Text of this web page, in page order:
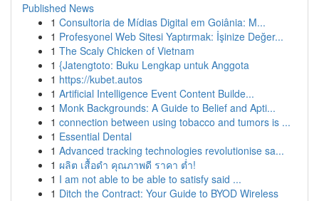
Published News
1 Consultoria de Mídias Digital em Goiânia: M...
1 Profesyonel Web Sitesi Yaptırmak: İşinize Değer...
1 The Scaly Chicken of Vietnam
1 {Jatengtoto: Buku Lengkap untuk Anggota
1 https://kubet.autos
1 Artificial Intelligence Event Content Builde...
1 Monk Backgrounds: A Guide to Belief and Apti...
1 connection between using tobacco and tumors is ...
1 Essential Dental
1 Advanced tracking technologies revolutionise sa...
1 ผลิต เสื้อดำ คุณภาพดี ราคา ต่ำ!
1 I am not able to be able to satisfy said ...
1 Ditch the Contract: Your Guide to BYOD Wireless